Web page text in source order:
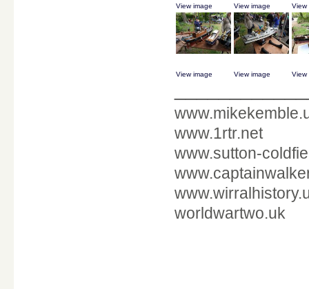
View image View image View
View image View image View
www.1rtr.net
www.sutton-
worldwartwo.uk